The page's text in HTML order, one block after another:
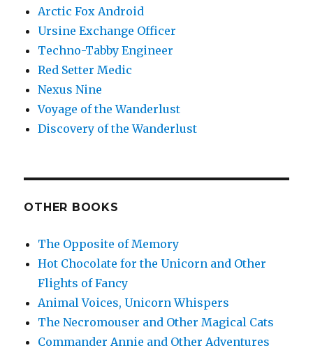
Arctic Fox Android
Ursine Exchange Officer
Techno-Tabby Engineer
Red Setter Medic
Nexus Nine
Voyage of the Wanderlust
Discovery of the Wanderlust
OTHER BOOKS
The Opposite of Memory
Hot Chocolate for the Unicorn and Other
Flights of Fancy
Animal Voices, Unicorn Whispers
The Necromouser and Other Magical Cats
Commander Annie and Other Adventures